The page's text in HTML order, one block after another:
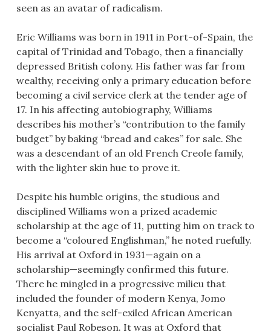
seen as an avatar of radicalism.
Eric Williams was born in 1911 in Port-of-Spain, the
capital of Trinidad and Tobago, then a financially
depressed British colony. His father was far from
wealthy, receiving only a primary education before
becoming a civil service clerk at the tender age of
17. In his affecting autobiography, Williams
describes his mother’s “contribution to the family
budget” by baking “bread and cakes” for sale. She
was a descendant of an old French Creole family,
with the lighter skin hue to prove it.
Despite his humble origins, the studious and
disciplined Williams won a prized academic
scholarship at the age of 11, putting him on track to
become a “coloured Englishman,” he noted ruefully.
His arrival at Oxford in 1931—again on a
scholarship—seemingly confirmed this future.
There he mingled in a progressive milieu that
included the founder of modern Kenya, Jomo
Kenyatta, and the self-exiled African American
socialist Paul Robeson. It was at Oxford that